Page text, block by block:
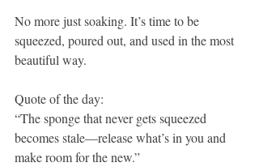
No more just soaking. It’s time to be
squeezed, poured out, and used in the most
beautiful way.
Quote of the day:
“The sponge that never gets squeezed
becomes stale—release what’s in you and
make room for the new.”